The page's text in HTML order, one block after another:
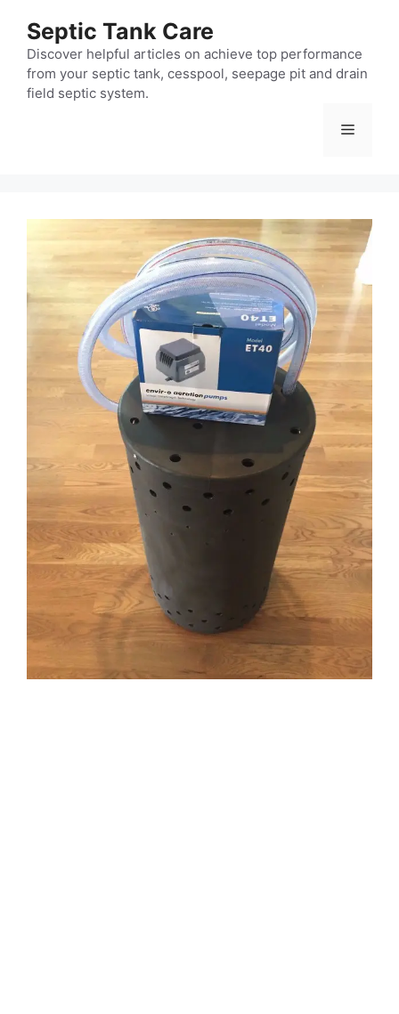
content
Septic Tank Care
Discover helpful articles on achieve top performance
from your septic tank, cesspool, seepage pit and drain
field septic system.
Menu